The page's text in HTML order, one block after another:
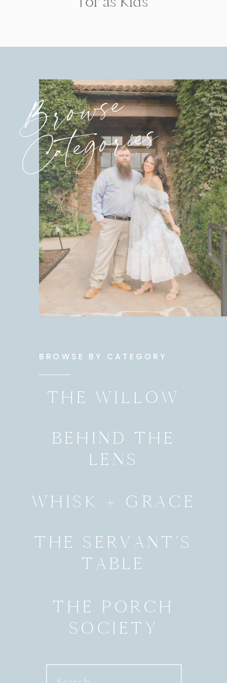
Browse
Categories
BROWSE BY CATEGORY
THE PORCH
SOCIETY
THE SERVANT’S
TABLE
WHISK + GRACE
BEHIND THE
LENS
THE WILLOW
Search